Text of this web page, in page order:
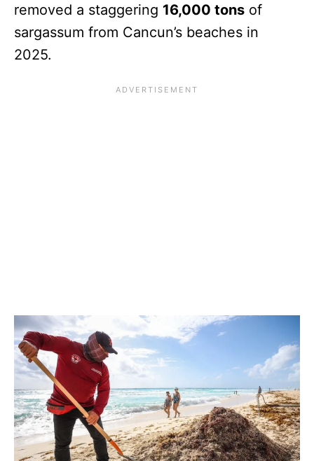
removed a staggering 16,000 tons of
sargassum from Cancun’s beaches in
2025.